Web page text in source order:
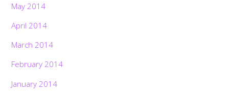
May 2014
April 2014
March 2014
February 2014
January 2014